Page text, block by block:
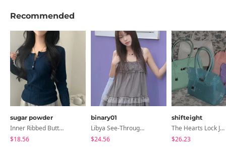
Recommended
sugar powder
Inner Ribbed Button-Up Loose Fit Long Sleeve Knitwear, T-Shirt - 4 Colors
$18.56
binary01
Libya See-Through Frill Sleeveless
$24.56
shifteight
The Hearts Lock Jelly Shoulder Bag Jelly Bag Tote Bag 5 Colors
$26.23